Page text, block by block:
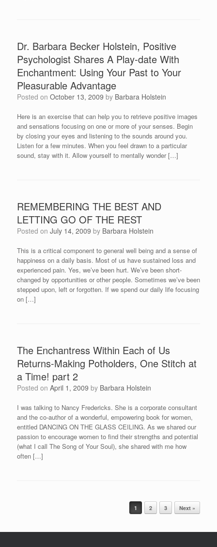
Dr. Barbara Becker Holstein, Positive
Psychologist Shares A Play-date With
Enchantment: Using Your Past to Your
Pleasurable Advantage
Posted on October 13, 2009 by Barbara Holstein
Here is an exercise that can help you to retrieve positive images
and sensations focusing on one or more of your senses. Begin
by closing your eyes and listening to the sounds around you.
Listen for a few minutes. When you feel drawn to a particular
sound, stay with it. Allow yourself to mentally wonder […]
REMEMBERING THE BEST AND
LETTING GO OF THE REST
Posted on July 14, 2009 by Barbara Holstein
This is a critical component to general well being and a sense of
happiness on a daily basis. Most of us have sustained loss and
experienced pain. Yes, we’ve been hurt. We’ve been short-
changed by opportunities or other people. Sometimes we’ve been
stepped upon, left or forgotten. If we spend our daily life focusing
on […]
The Enchantress Within Each of Us
Returns-Making Potholders, One Stitch at
a Time! part 2
Posted on April 1, 2009 by Barbara Holstein
I was talking to Nancy Fredericks. She is a corporate consultant
and the co-author of a wonderful, empowering book for women,
entitled DANCING ON THE GLASS CEILING. As we shared our
passion to encourage women to find their strengths and potential
(what I call The Song of Your Soul), she shared with me how
often […]
1 2 3 Next »